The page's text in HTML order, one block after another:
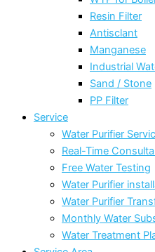
Resin Filter
Antisclant
Manganese
Industrial
Sand / Stone
PP Filter
Service
Water Purifier
Real-Time
Free Water Testing
Water Purifier
Water Purifier
Monthly Water
Water Treatment